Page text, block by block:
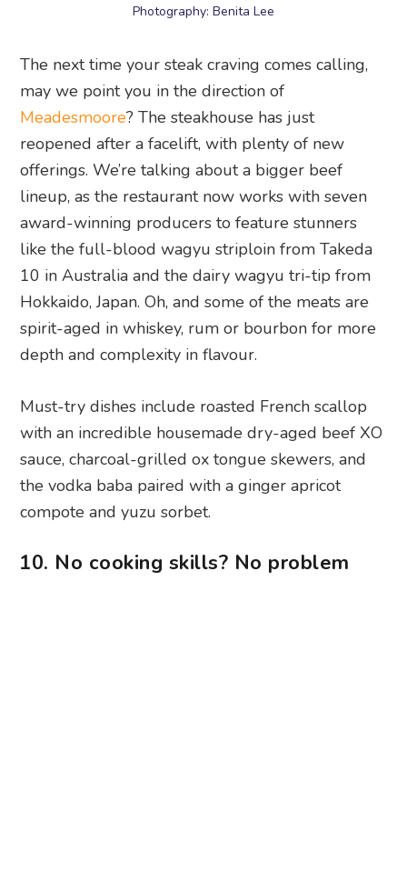
Photography: Benita Lee
The next time your steak craving comes calling,
may we point you in the direction of
Meadesmoore? The steakhouse has just
reopened after a facelift, with plenty of new
offerings. We’re talking about a bigger beef
lineup, as the restaurant now works with seven
award-winning producers to feature stunners
like the full-blood wagyu striploin from Takeda
10 in Australia and the dairy wagyu tri-tip from
Hokkaido, Japan. Oh, and some of the meats are
spirit-aged in whiskey, rum or bourbon for more
depth and complexity in flavour.
Must-try dishes include roasted French scallop
with an incredible housemade dry-aged beef XO
sauce, charcoal-grilled ox tongue skewers, and
the vodka baba paired with a ginger apricot
compote and yuzu sorbet.
10. No cooking skills? No problem